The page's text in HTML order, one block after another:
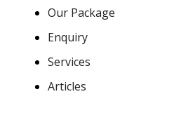
Our Package
Enquiry
Services
Articles